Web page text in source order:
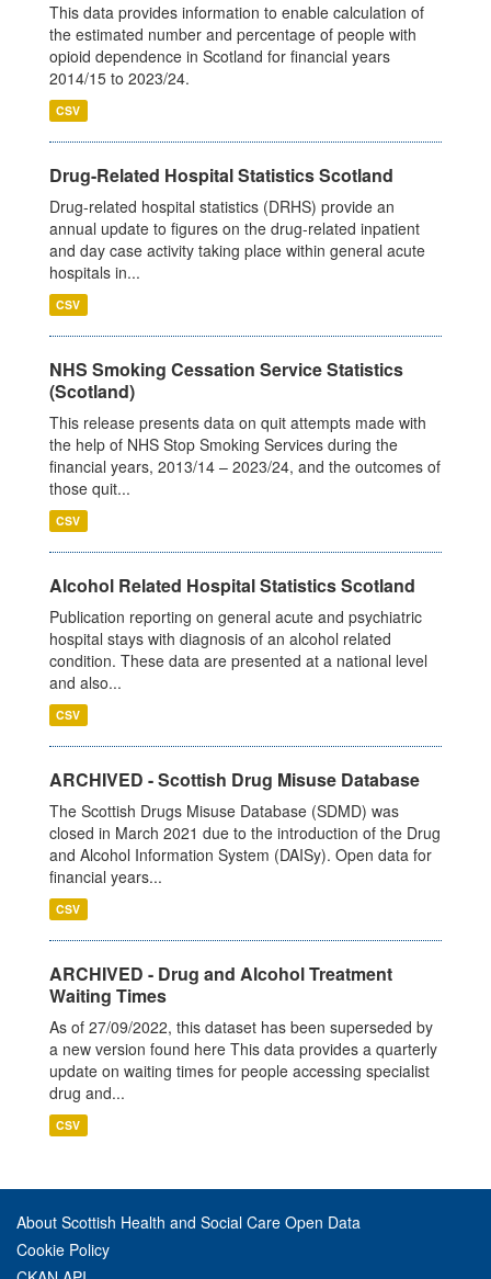
This data provides information to enable calculation of
the estimated number and percentage of people with
opioid dependence in Scotland for financial years
2014/15 to 2023/24.
CSV
Drug-Related Hospital Statistics Scotland
Drug-related hospital statistics (DRHS) provide an
annual update to figures on the drug-related inpatient
and day case activity taking place within general acute
hospitals in...
CSV
NHS Smoking Cessation Service Statistics
(Scotland)
This release presents data on quit attempts made with
the help of NHS Stop Smoking Services during the
financial years, 2013/14 – 2023/24, and the outcomes of
those quit...
CSV
Alcohol Related Hospital Statistics Scotland
Publication reporting on general acute and psychiatric
hospital stays with diagnosis of an alcohol related
condition. These data are presented at a national level
and also...
CSV
ARCHIVED - Scottish Drug Misuse Database
The Scottish Drugs Misuse Database (SDMD) was
closed in March 2021 due to the introduction of the Drug
and Alcohol Information System (DAISy). Open data for
financial years...
CSV
ARCHIVED - Drug and Alcohol Treatment
Waiting Times
As of 27/09/2022, this dataset has been superseded by
a new version found here This data provides a quarterly
update on waiting times for people accessing specialist
drug and...
CSV
About Scottish Health and Social Care Open Data
Cookie Policy